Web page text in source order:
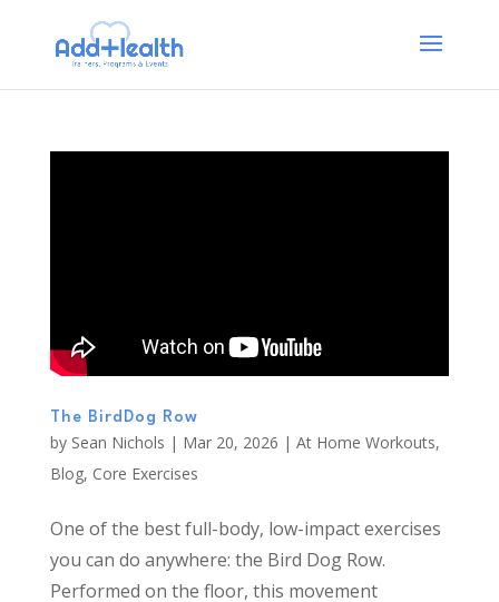
The BirdDog Row
by Sean Nichols | Mar 20, 2026 | At Home Workouts,
Blog, Core Exercises
One of the best full-body, low-impact exercises
you can do anywhere: the Bird Dog Row.
Performed on the floor, this movement